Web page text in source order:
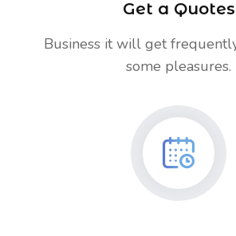
Get a Quotes
Business it will get
some pleasures.